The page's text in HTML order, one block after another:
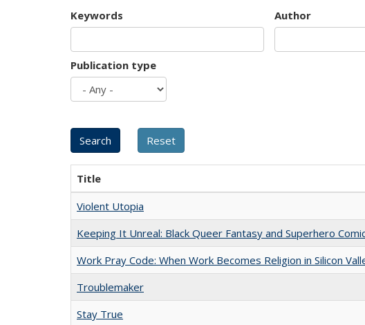
Keywords Author
Publication type
Title
Violent Utopia
Keeping It Unreal: Black Queer Fantasy and Superhero
Work Pray Code: When Work Becomes Religion in Silicon
Troublemaker
Stay True